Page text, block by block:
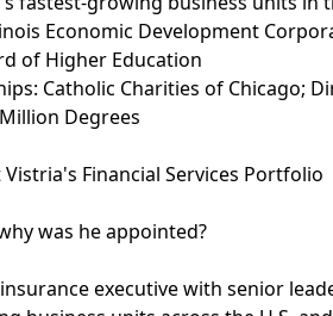
Economic Development
of Higher Education
Catholic Charities of Chicago;
Degrees
Financial Services Portfolio
was he appointed?
executive with senior